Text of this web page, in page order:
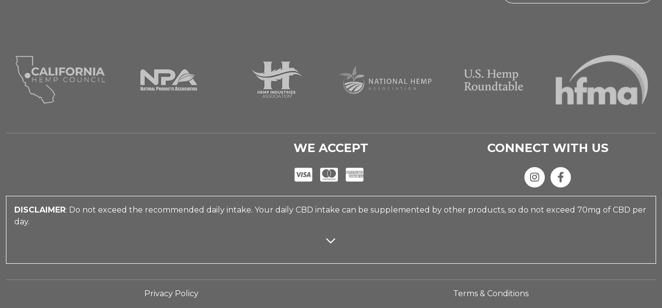
WE ACCEPT
DISCLAIMER: Do not exceed the recommended daily intake. Your daily CBD intake can be supplemented by other products, so do not exceed 70mg of CBD per
day.
CONNECT WITH US
Privacy Policy Terms & Conditions